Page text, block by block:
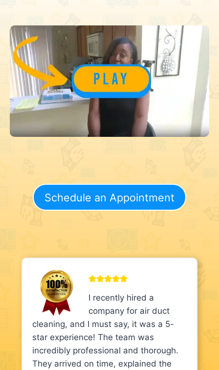
Schedule an Appointment
I recently hired a
company for air duct
cleaning, and I must say, it was a 5-
star experience! The team was
incredibly professional and thorough.
They arrived on time, explained the